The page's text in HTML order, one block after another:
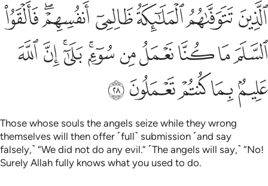
الذين تتوفاهم الملايكة ظالمي انفسهم فالقوا السلم ما كنا نعمل من
ٱلَّذِينَ تَتَوَفَّىٰهُمُ ٱلْمَلَـٰٓئِكَةُ ظَالِمِىٓ أَنفُسِهِمْ ۖ فَأَلْقَوُا۟ ٱلسَّلَمَ مَا كُنَّا
ﱘﱙﱚﱛﱜﱝﱞ
ﱟﱠﱡﱢﱣﱤﱥﱦﱧﱨﱩ
ﱪﱫ ﱬﱭﱮ
Those whose souls the angels seize while they wrong
themselves will then offer ˹full˺ submission ˹and say
falsely,˺ “We did not do any evil.” ˹The angels will say,˺ “No!
Surely Allah fully knows what you used to do.